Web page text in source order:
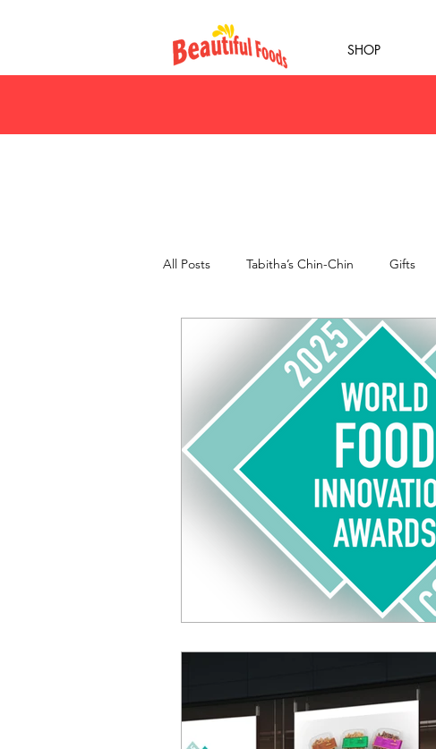
SHOP
All Posts Tabitha’s Chin-Chin Gifts